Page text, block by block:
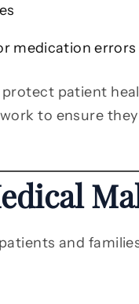
medication errors
patient
to ensure
and